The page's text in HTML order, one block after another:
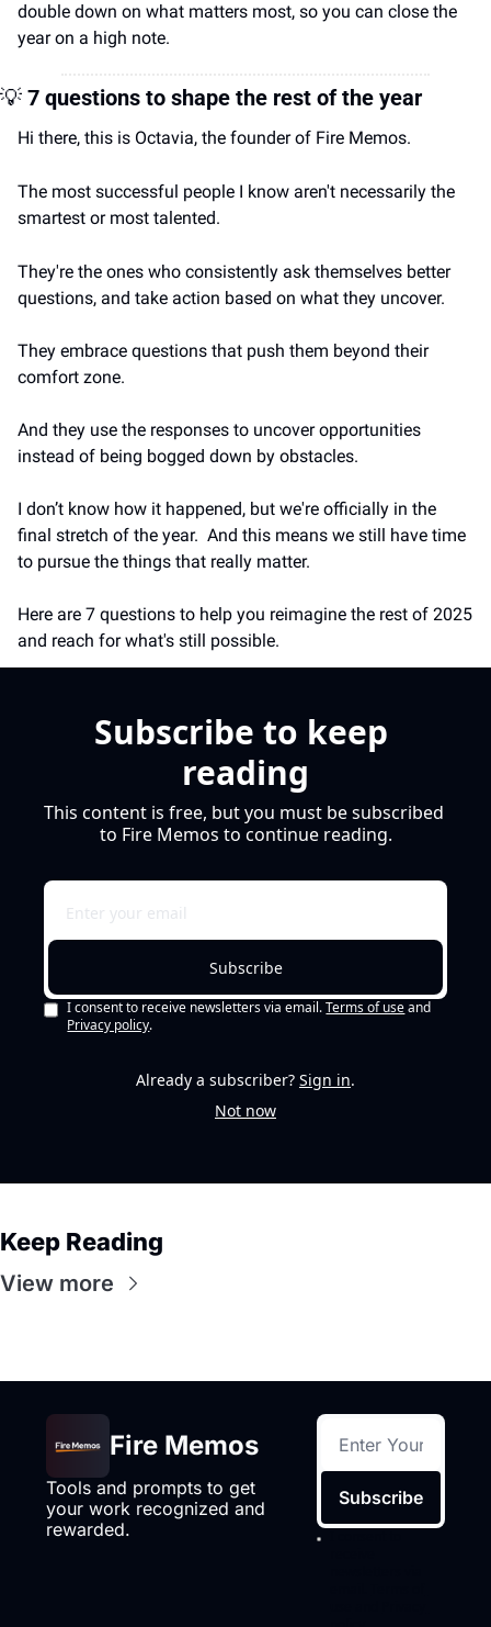
double down on what matters most, so you can close the
year on a high note.
💡 7 questions to shape the rest of the year
Hi there, this is Octavia, the founder of Fire Memos.
The most successful people I know aren't necessarily the
smartest or most talented.
They're the ones who consistently ask themselves better
questions, and take action based on what they uncover.
They embrace questions that push them beyond their
comfort zone.
And they use the responses to uncover opportunities
instead of being bogged down by obstacles.
I don’t know how it happened, but we're officially in the
final stretch of the year.  And this means we still have time
to pursue the things that really matter.
Here are 7 questions to help you reimagine the rest of 2025
and reach for what's still possible.
Subscribe to keep
reading
This content is free, but you must be subscribed
to Fire Memos to continue reading.
Subscribe
I consent to receive newsletters via email. Terms of use and
Privacy policy.
Already a subscriber? Sign in.
Not now
Keep Reading
View more
Fire Memos
Tools and prompts to get
your work recognized and
rewarded.
Subscribe